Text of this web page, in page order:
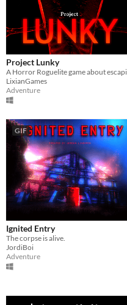
Project Lunky
LixianGames
Adventure
GIF
Ignited Entry
The corpse is alive.
JordiBoi
Adventure